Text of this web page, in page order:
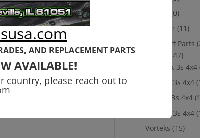
(0)
Merchandise (11)
New Take Off Parts
(47)
Big Rock 3s 4x4
Granite 3s 4x4
Senton 3s 4x4
Typhon 3s 4x4
Vorteks (15)
AND REPLACEMENT PARTS
AVAILABLE!
country, please reach out to